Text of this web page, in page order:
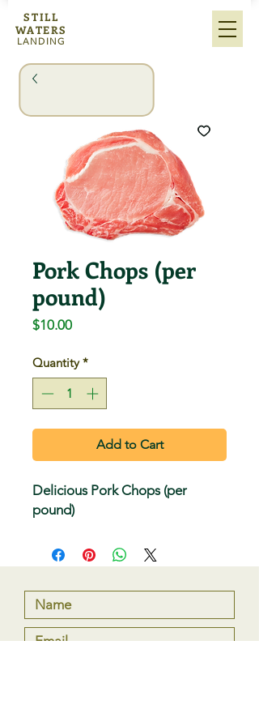
STILL
WATERS
LANDING
Pork Chops (per
pound)
$10.00Price
Quantity *
Add to Cart
Delicious Pork Chops (per
pound)